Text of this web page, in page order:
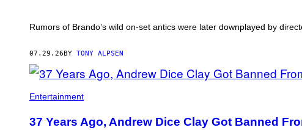
Rumors of Brando’s wild on-set antics were later downplayed by
07.29.26 BY TONY ALPSEN
Entertainment
37 Years Ago, Andrew Dice Clay Got Banned